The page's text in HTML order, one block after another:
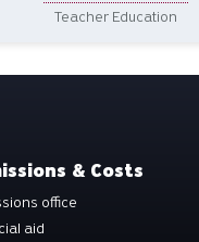
Teacher Education
& Costs
office
aid